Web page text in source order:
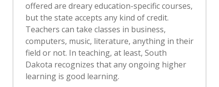
offered are dreary education-specific courses,
but the state accepts any kind of credit.
Teachers can take classes in business,
computers, music, literature, anything in their
field or not. In teaching, at least, South
Dakota recognizes that any ongoing higher
learning is good learning.